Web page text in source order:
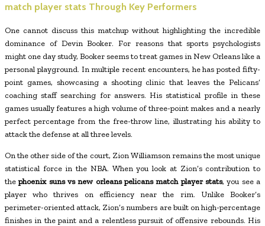
match player stats Through Key Performers
One cannot discuss this matchup without highlighting the incredible
dominance of Devin Booker. For reasons that sports psychologists
might one day study, Booker seems to treat games in New Orleans like a
personal playground. In multiple recent encounters, he has posted fifty-
point games, showcasing a shooting clinic that leaves the Pelicans’
coaching staff searching for answers. His statistical profile in these
games usually features a high volume of three-point makes and a nearly
perfect percentage from the free-throw line, illustrating his ability to
attack the defense at all three levels.
On the other side of the court, Zion Williamson remains the most unique
statistical force in the NBA. When you look at Zion’s contribution to
thephoenix suns vs new orleans pelicans match player stats, you see a
player who thrives on efficiency near the rim. Unlike Booker’s
perimeter-oriented attack, Zion’s numbers are built on high-percentage
finishes in the paint and a relentless pursuit of offensive rebounds. His